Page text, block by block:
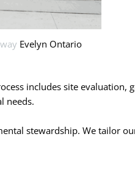
Evelyn Ontario
includes site
needs.
stewardship. We tailor